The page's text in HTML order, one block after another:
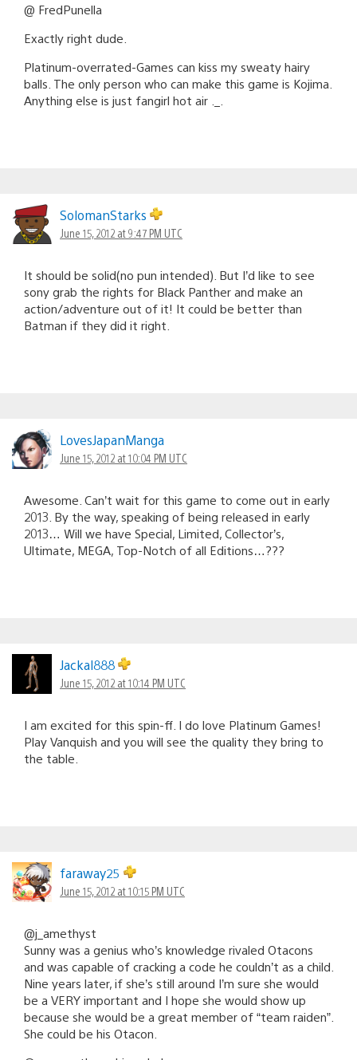
@ FredPunella
Exactly right dude.
Platinum-overrated-Games can kiss my sweaty hairy
balls. The only person who can make this game is Kojima.
Anything else is just fangirl hot air ._.
SolomanStarks
June 15, 2012 at 9:47 PM UTC
It should be solid(no pun intended). But I’d like to see
sony grab the rights for Black Panther and make an
action/adventure out of it! It could be better than
Batman if they did it right.
LovesJapanManga
June 15, 2012 at 10:04 PM UTC
Awesome. Can’t wait for this game to come out in early
2013. By the way, speaking of being released in early
2013… Will we have Special, Limited, Collector’s,
Ultimate, MEGA, Top-Notch of all Editions…???
Jackal888
June 15, 2012 at 10:14 PM UTC
I am excited for this spin-ff. I do love Platinum Games!
Play Vanquish and you will see the quality they bring to
the table.
faraway25
June 15, 2012 at 10:15 PM UTC
@j_amethyst
Sunny was a genius who’s knowledge rivaled Otacons
and was capable of cracking a code he couldn’t as a child.
Nine years later, if she’s still around I’m sure she would
be a VERY important and I hope she would show up
because she would be a great member of “team raiden”.
She could be his Otacon.